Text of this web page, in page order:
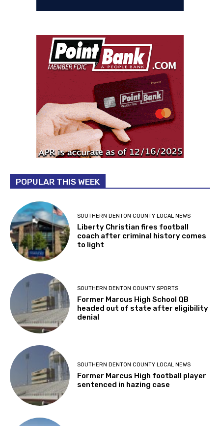
POPULAR THIS WEEK
SOUTHERN DENTON COUNTY LOCAL NEWS
Liberty Christian fires football
coach after criminal history comes
to light
SOUTHERN DENTON COUNTY SPORTS
Former Marcus High School QB
headed out of state after eligibility
denial
SOUTHERN DENTON COUNTY LOCAL NEWS
Former Marcus High football player
sentenced in hazing case